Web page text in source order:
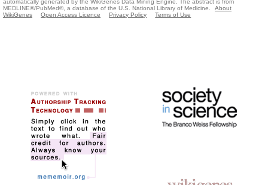
MEDLINE®/PubMed®, a database of the U.S. National Library of Medicine.
About
WikiGenes
Open Access Licence Privacy Policy Terms of Use